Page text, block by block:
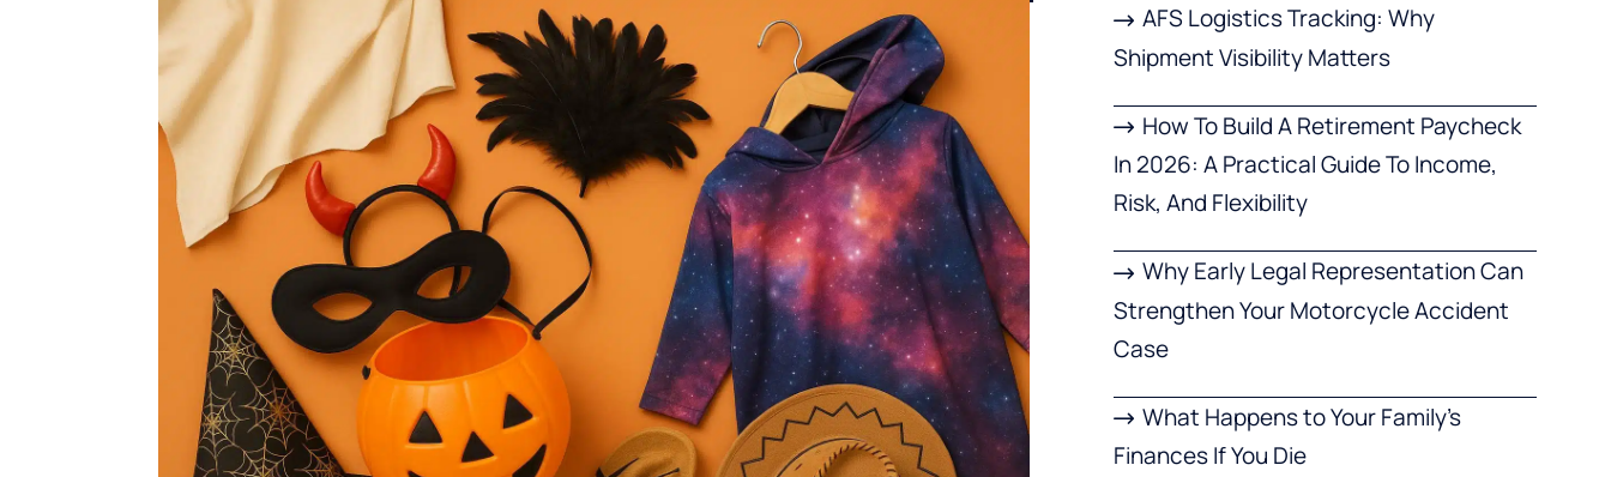
AFS Logistics Tracking: Why
Shipment Visibility Matters
How To Build A Retirement Paycheck
In 2026: A Practical Guide To Income,
Risk, And Flexibility
Why Early Legal Representation Can
Strengthen Your Motorcycle Accident
Case
What Happens to Your Family’s
Finances If You Die